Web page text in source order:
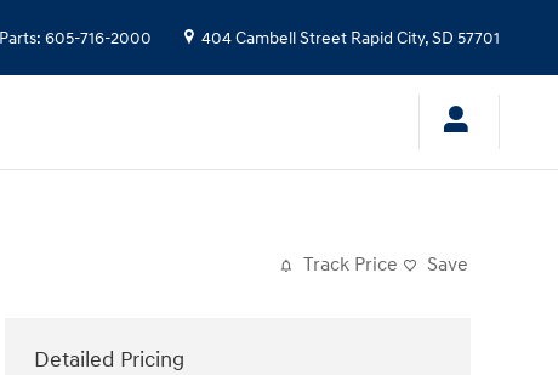
Parts: 605-716-2000 404 Cambell Street Rapid City,SD 57701
Track Price Save
Detailed Pricing